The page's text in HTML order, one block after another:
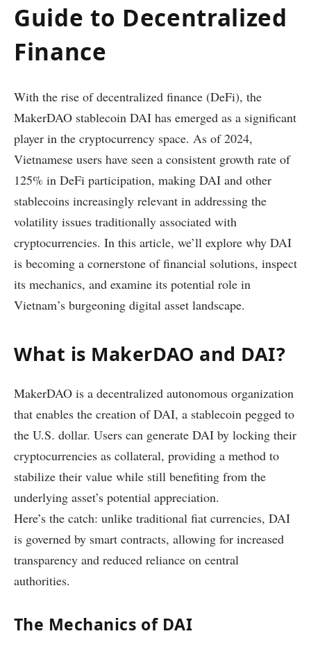
Guide to Decentralized
Finance
With the rise of decentralized finance (DeFi), the
MakerDAO stablecoin DAI has emerged as a significant
player in the cryptocurrency space. As of 2024,
Vietnamese users have seen a consistent growth rate of
125% in DeFi participation, making DAI and other
stablecoins increasingly relevant in addressing the
volatility issues traditionally associated with
cryptocurrencies. In this article, we’ll explore why DAI
is becoming a cornerstone of financial solutions, inspect
its mechanics, and examine its potential role in
Vietnam’s burgeoning digital asset landscape.
What is MakerDAO and DAI?
MakerDAO is a decentralized autonomous organization
that enables the creation of DAI, a stablecoin pegged to
the U.S. dollar. Users can generate DAI by locking their
cryptocurrencies as collateral, providing a method to
stabilize their value while still benefiting from the
underlying asset’s potential appreciation.
Here’s the catch: unlike traditional fiat currencies, DAI
is governed by smart contracts, allowing for increased
transparency and reduced reliance on central
authorities.
The Mechanics of DAI